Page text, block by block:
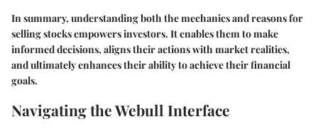
In summary, understanding both the mechanics and reasons for
selling stocks empowers investors. It enables them to make
informed decisions, aligns their actions with market realities,
and ultimately enhances their ability to achieve their financial
goals.
Navigating the Webull Interface